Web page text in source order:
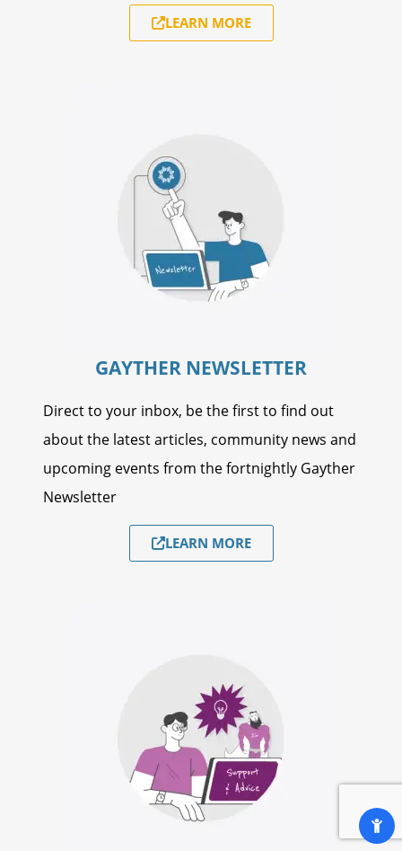
LEARN MORE
GAYTHER NEWSLETTER
Direct to your inbox, be the first to find out
about the latest articles, community news and
upcoming events from the fortnightly Gayther
Newsletter
LEARN MORE